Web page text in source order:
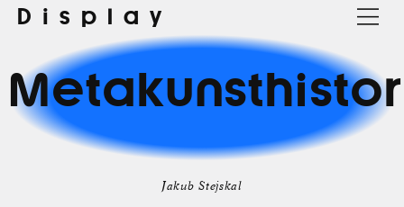
Display
Jakub Stejskal